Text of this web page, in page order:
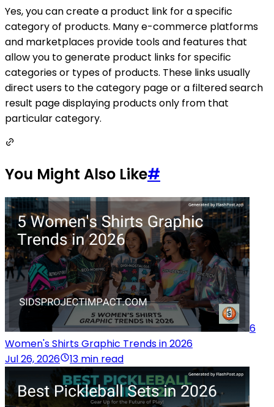
Yes, you can create a product link for a specific
category of products. Many e-commerce platforms
and marketplaces provide tools and features that
allow you to generate product links for specific
categories or types of products. These links usually
direct users to the category page or a filtered search
result page displaying products only from that
particular category.
You Might Also Like#
6
Women's Shirts Graphic Trends in 2026
Jul 26, 2026
13 min read